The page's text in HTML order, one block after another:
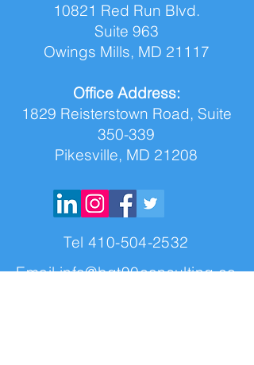
10821 Red Run Blvd.
Suite 963
Owings Mills, MD 21117
Office Address:
1829 Reisterstown Road, Suite
350-339
Pikesville, MD 21208
Tel 410-504-2532
Emailinfo@bgt90consulting.co